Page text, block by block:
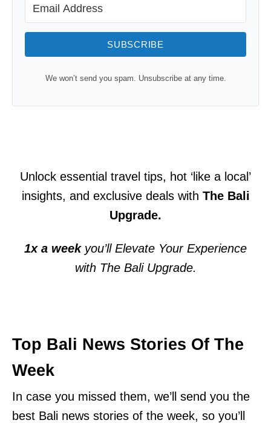
SUBSCRIBE
We won’t send you spam. Unsubscribe at any time.
Unlock essential travel tips, hot ‘like a local’
insights, and exclusive deals with The Bali
Upgrade.
1x a weekyou’ll Elevate Your Experience
with The Bali Upgrade.
Top Bali News Stories Of The
Week
In case you missed them, we’ll send you the
best Bali news stories of the week, so you’ll